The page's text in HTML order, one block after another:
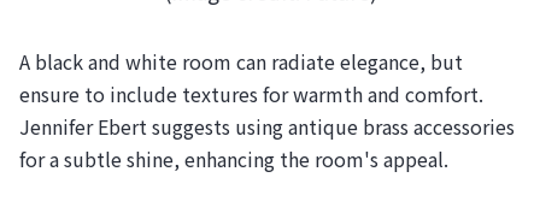
A black and white room can radiate elegance, but
ensure to include textures for warmth and comfort.
Jennifer Ebert suggests using antique brass accessories
for a subtle shine, enhancing the room's appeal.